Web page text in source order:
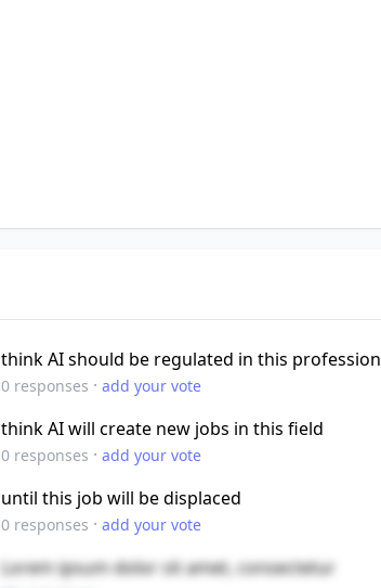
think AI should be regulated in this profession
0 responses · add your vote
think AI will create new jobs in this field
0 responses · add your vote
until this job will be displaced
0 responses · add your vote
Lorem ipsum dolor sit amet, consectetur